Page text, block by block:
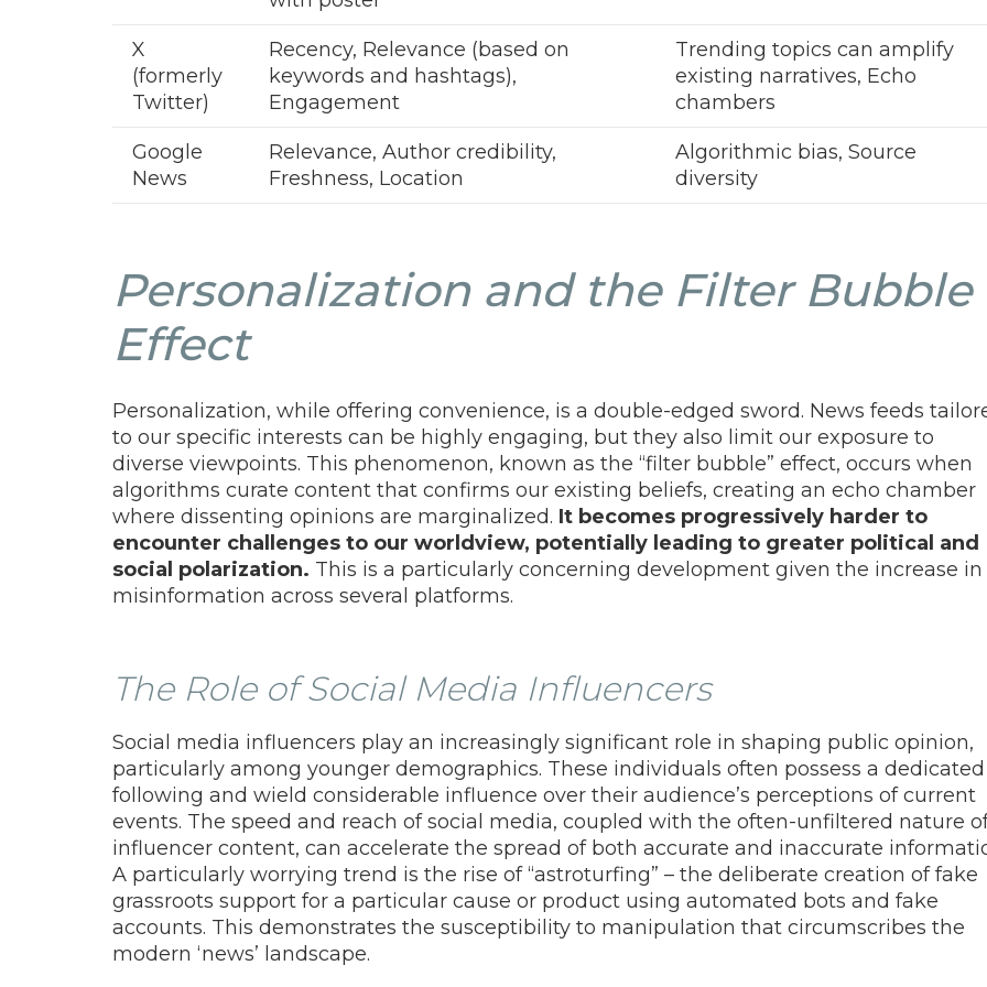
X
(formerly
Twitter)
Recency, Relevance (based on
keywords and hashtags),
Engagement
Trending topics can amplify
existing narratives, Echo
chambers
Google
News
Relevance, Author credibility,
Freshness, Location
Algorithmic bias, Source
diversity
Personalization and the Filter Bubble
Effect
Personalization, while offering convenience, is a double-edged sword. News feeds
to our specific interests can be highly engaging, but they also limit our exposure to
diverse viewpoints. This phenomenon, known as the “filter bubble” effect, occurs when
algorithms curate content that confirms our existing beliefs, creating an echo chamber
where dissenting opinions are marginalized. It becomes progressively harder to
encounter challenges to our worldview, potentially leading to greater political and
social polarization. This is a particularly concerning development given the increase in
misinformation across several platforms.
The Role of Social Media Influencers
Social media influencers play an increasingly significant role in shaping public opinion,
particularly among younger demographics. These individuals often possess a dedicated
following and wield considerable influence over their audience’s perceptions of current
events. The speed and reach of social media, coupled with the often-unfiltered nature
influencer content, can accelerate the spread of both accurate and inaccurate
A particularly worrying trend is the rise of “astroturfing” – the deliberate creation of fake
grassroots support for a particular cause or product using automated bots and fake
accounts. This demonstrates the susceptibility to manipulation that circumscribes the
modern ‘news’ landscape.